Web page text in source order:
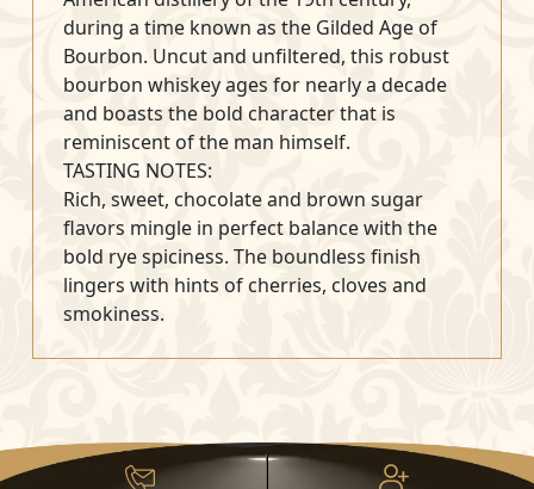
during a time known as the Gilded Age of
Bourbon. Uncut and unfiltered, this robust
bourbon whiskey ages for nearly a decade
and boasts the bold character that is
reminiscent of the man himself.
TASTING NOTES:
Rich, sweet, chocolate and brown sugar
flavors mingle in perfect balance with the
bold rye spiciness. The boundless finish
lingers with hints of cherries, cloves and
smokiness.